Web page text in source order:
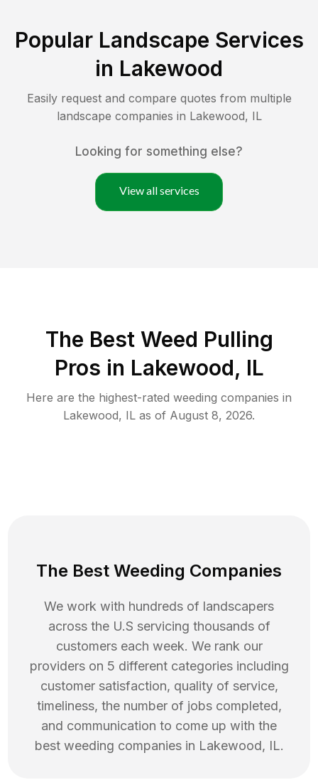
Popular Landscape Services
in Lakewood
Easily request and compare quotes from multiple
landscape companies in Lakewood, IL
Looking for something else?
View all services
The Best Weed Pulling
Pros in Lakewood, IL
Here are the highest-rated weeding companies in
Lakewood, IL as of August 8, 2026.
The Best Weeding Companies
We work with hundreds of landscapers
across the U.S servicing thousands of
customers each week. We rank our
providers on 5 different categories including
customer satisfaction, quality of service,
timeliness, the number of jobs completed,
and communication to come up with the
best weeding companies in Lakewood, IL.